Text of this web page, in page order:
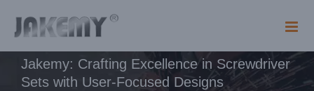
content
Jakemy: Crafting Excellence in Screwdriver
Sets with User-Focused Designs